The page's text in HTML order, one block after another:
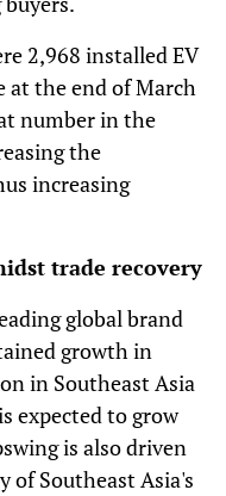
2,968 installed EV
at the end of March
number in the
the
increasing
trade recovery
global brand
growth in
in Southeast Asia
expected to grow
is also driven
of Southeast Asia's